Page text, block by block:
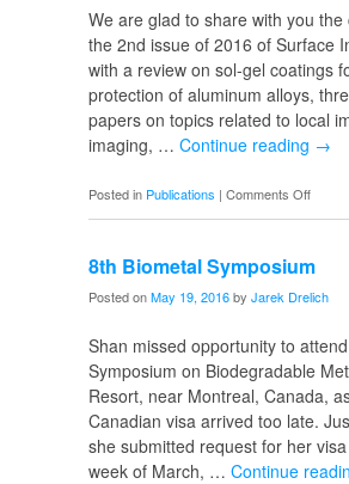
We are glad to share with you the
the 2nd issue of 2016 of Surface
with a review on sol-gel coatings
protection of aluminum alloys,
papers on topics related to local
imaging, … Continue reading →
Posted in Publications | Comments Offon
SI
4
Issue
8th Biometal Symposium
Posted onMay 19, 2016by Jarek Drelich
Shan missed opportunity to
Symposium on Biodegradable
Resort, near Montreal, Canada,
Canadian visa arrived too late.
she submitted request for her
week of March, … Continue